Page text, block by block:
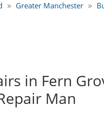
Greater Manchester
in Fern
Man